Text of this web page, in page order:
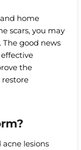
home
scars, you may
good news
the
restore
lesions